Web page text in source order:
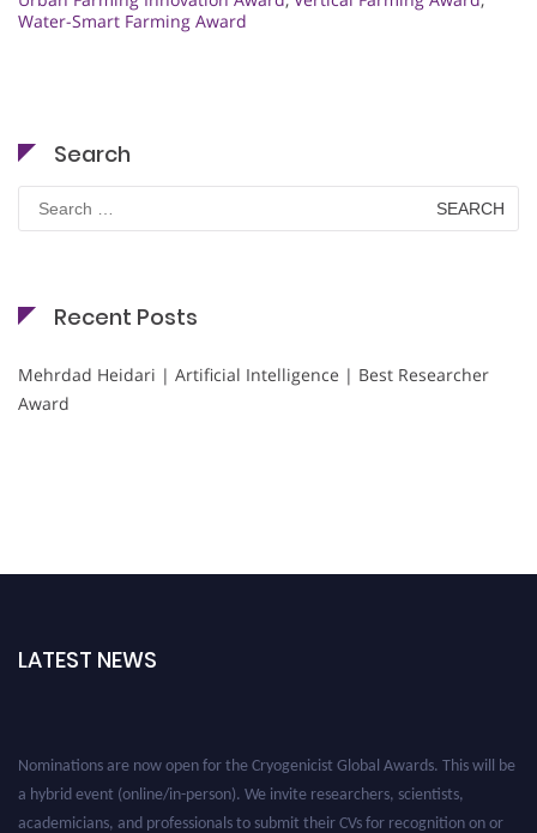
Water-Smart Farming Award
Search
Search
for:
Recent Posts
Mehrdad Heidari | Artificial Intelligence | Best Researcher
Award
LATEST NEWS